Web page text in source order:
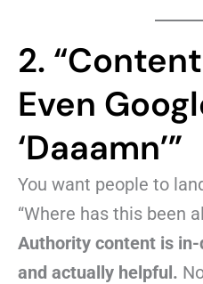
2.
Even
‘Daaamn’”
You want people to
“Where has this been
Authority content is
and actually helpful.